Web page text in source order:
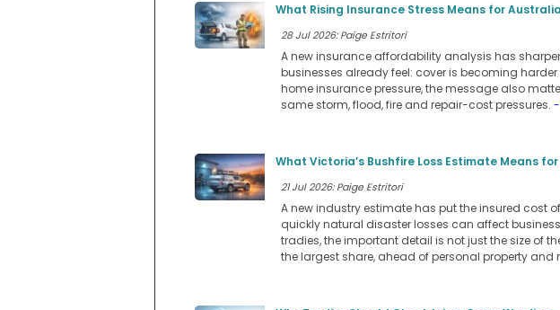
What Rising Insurance Stress Means for
28 Jul 2026: Paige Estritori
A new insurance affordability analysis has
businesses already feel: cover is becoming
home insurance pressure, the message also
same storm, flood, fire and repair-cost pressures.
What Victoria’s Bushfire Loss Estimate Means
21 Jul 2026: Paige Estritori
A new industry estimate has put the insured cost
quickly natural disaster losses can affect
tradies, the important detail is not just the size of
the largest share, ahead of personal property and